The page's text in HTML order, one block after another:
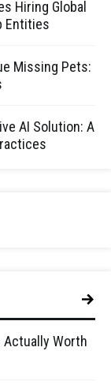
Hiring Global
Entities
Missing Pets:
AI Solution: A
Actually Worth